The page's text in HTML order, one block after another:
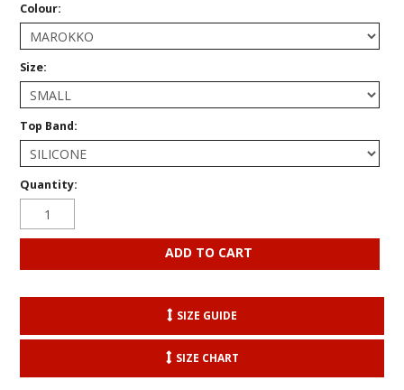
Colour:
Size:
Top Band:
Quantity:
SIZE GUIDE
SIZE CHART